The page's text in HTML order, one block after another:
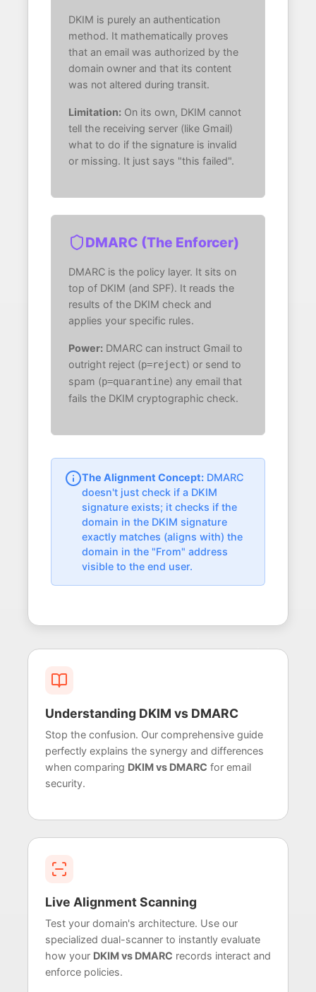
DKIM is purely an authentication
method. It mathematically proves
that an email was authorized by the
domain owner and that its content
was not altered during transit.
Limitation: On its own, DKIM cannot
tell the receiving server (like Gmail)
what to do if the signature is invalid
or missing. It just says "this failed".
DMARC (The Enforcer)
DMARC is the policy layer. It sits on
top of DKIM (and SPF). It reads the
results of the DKIM check and
applies your specific rules.
Power: DMARC can instruct Gmail to
outright reject (p=reject) or send to
spam (p=quarantine) any email that
fails the DKIM cryptographic check.
The Alignment Concept: DMARC
doesn't just check if a DKIM
signature exists; it checks if the
domain in the DKIM signature
exactly matches (aligns with) the
domain in the "From" address
visible to the end user.
Understanding DKIM vs DMARC
Stop the confusion. Our comprehensive guide
perfectly explains the synergy and differences
when comparing DKIM vs DMARC for email
security.
Live Alignment Scanning
Test your domain's architecture. Use our
specialized dual-scanner to instantly evaluate
how your DKIM vs DMARC records interact and
enforce policies.